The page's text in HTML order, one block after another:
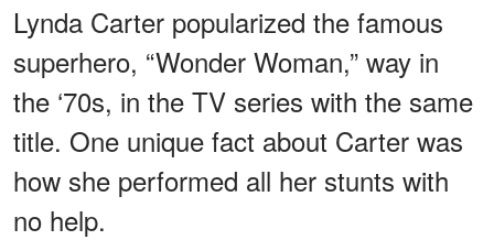
Lynda Carter popularized the famous
superhero, “Wonder Woman,” way in
the ‘70s, in the TV series with the same
title. One unique fact about Carter was
how she performed all her stunts with
no help.